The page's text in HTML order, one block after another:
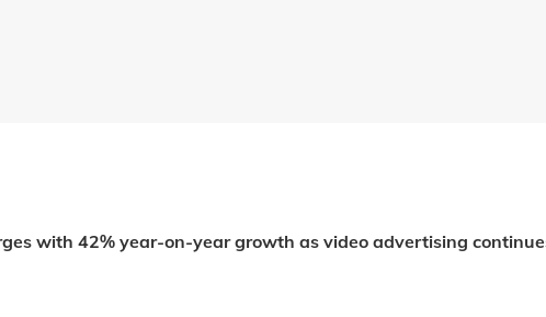
with 42% year-on-year growth as video advertising